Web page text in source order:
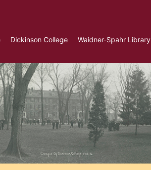
Dickinson College Waidner-Spahr Library